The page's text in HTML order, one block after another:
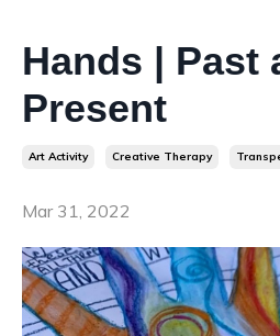
Hands | Past
Present
Art Activity Creative Therapy
Mar 31, 2022